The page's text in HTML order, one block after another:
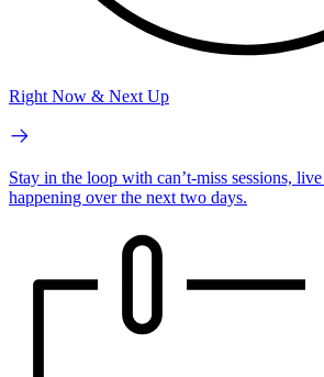
Right Now & Next Up
Stay in the loop with can’t-miss sessions,
happening over the next two days.